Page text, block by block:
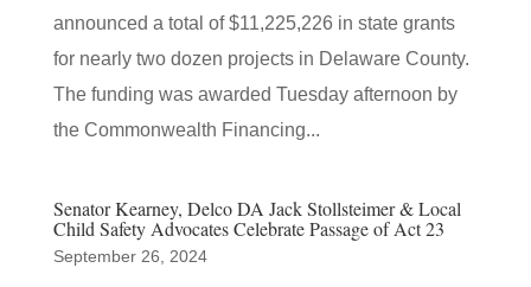
announced a total of $11,225,226 in state grants
for nearly two dozen projects in Delaware County.
The funding was awarded Tuesday afternoon by
the Commonwealth Financing...
Senator Kearney, Delco DA Jack Stollsteimer & Local
Child Safety Advocates Celebrate Passage of Act 23
September 26, 2024